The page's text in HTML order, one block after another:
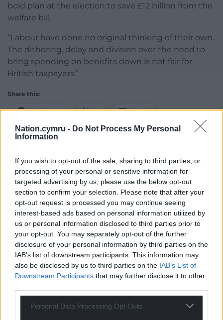
Nation.cymru - Do Not Process My Personal
Information
If you wish to opt-out of the sale, sharing to third parties, or
processing of your personal or sensitive information for
targeted advertising by us, please use the below opt-out
section to confirm your selection. Please note that after your
opt-out request is processed you may continue seeing
interest-based ads based on personal information utilized by
us or personal information disclosed to third parties prior to
your opt-out. You may separately opt-out of the further
disclosure of your personal information by third parties on the
IAB’s list of downstream participants. This information may
also be disclosed by us to third parties on the IAB’s List of
Downstream Participants that may further disclose it to other
Personal Data Processing Opt Outs
bold plan at the election to save £12 billion from the
welfare bill.
“Labour have done no original thinking of their own.
The dithering, delay and division over the need to
bring spending on benefits down is not fair for
British taxpayers.”
Share this:
Facebook X Email
Support our Nation today
For theprice of a cup of coffee a month you
can help us create an independent, not-for-
profit, national news service for the people of
Wales,
by the people of Wales.